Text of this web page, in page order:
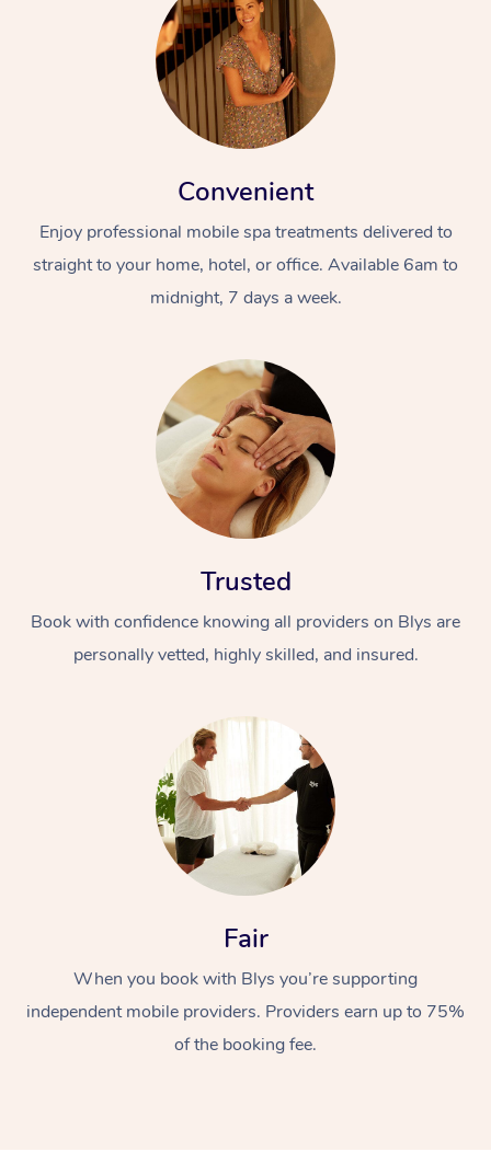
Convenient
Enjoy professional mobile spa treatments delivered to
straight to your home, hotel, or office. Available 6am to
midnight, 7 days a week.
Trusted
Book with confidence knowing all providers on Blys are
personally vetted, highly skilled, and insured.
Fair
When you book with Blys you’re supporting
independent mobile providers. Providers earn up to 75%
of the booking fee.
Swedish Massage
Relaxation Massage
Beauty
Facial
Wellness
Events
Popular Occasions
Aged Care &